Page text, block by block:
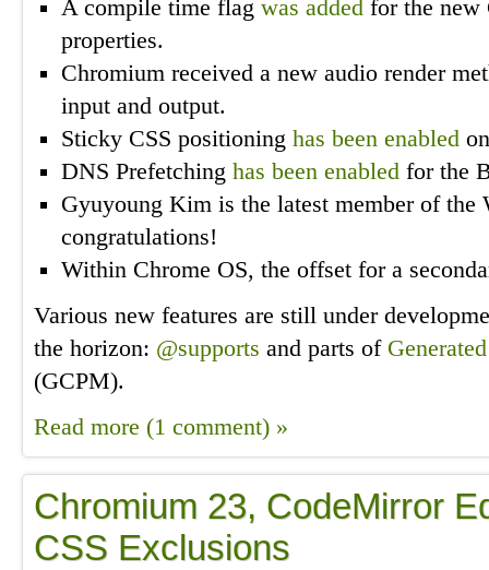
A compile time flag was added for the new
properties.
Chromium received a new audio render
input and output.
Sticky CSS positioning has been enabled
DNS Prefetching has been enabled for the
Gyuyoung Kim is the latest member of the
congratulations!
Within Chrome OS, the offset for a
Various new features are still under
the horizon: @supports and parts of
(GCPM).
Read more (1 comment) »
Chromium 23, CodeMirror
CSS Exclusions